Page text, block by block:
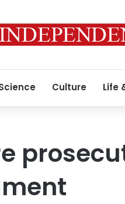
Culture Life